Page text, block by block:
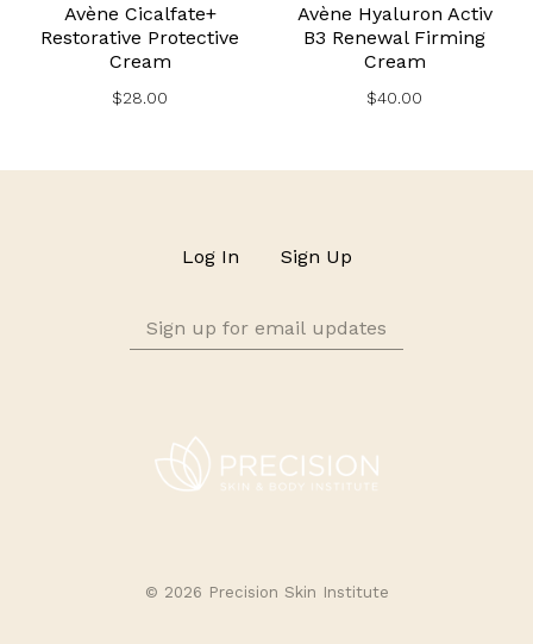
Avène Cicalfate+
Restorative Protective
Cream
$28.00
Avène Hyaluron Activ
B3 Renewal Firming
Cream
$40.00
Log In Sign Up
Sign
up
updates
© 2026 Precision Skin Institute